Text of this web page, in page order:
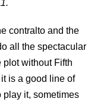
contralto and the
all the spectacular
plot without Fifth
is a good line of
play it, sometimes